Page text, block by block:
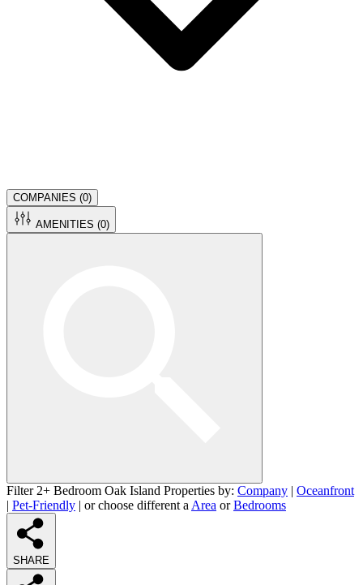
COMPANIES (0)
AMENITIES (0)
Filter 2+ Bedroom Oak Island Properties by: Company | Oceanfront
| Pet-Friendly | or choose different a Area orBedrooms
SHARE